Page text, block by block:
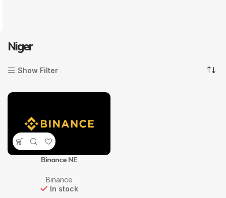
Niger
Show Filter
Binance NE
Binance
In stock